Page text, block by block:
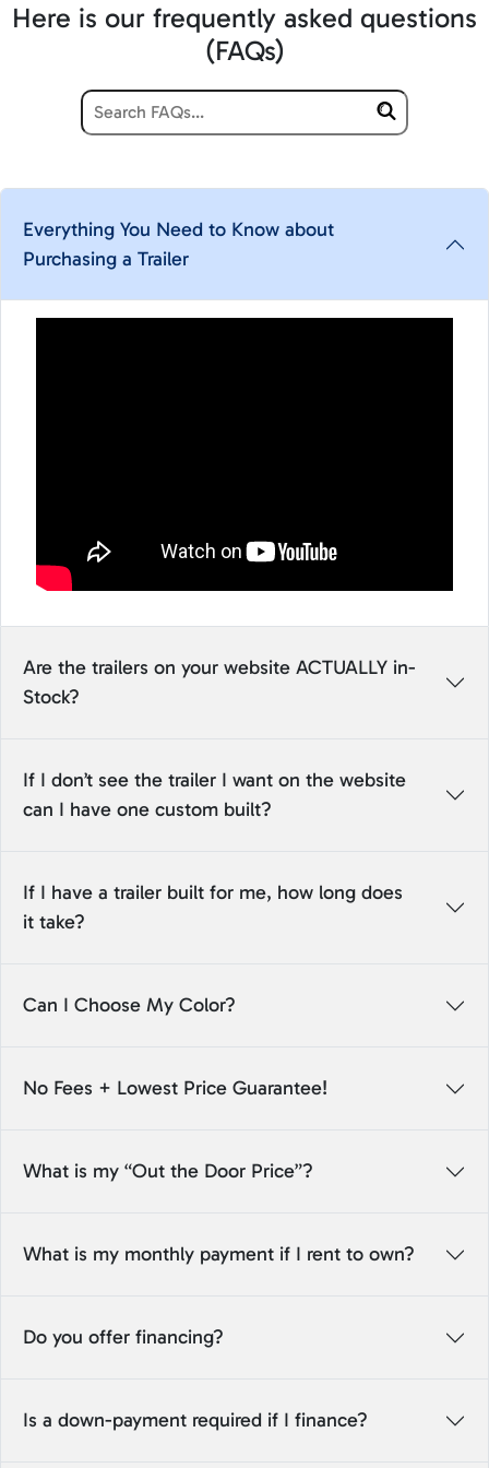
Here is our frequently asked questions
(FAQs)
Everything You Need to Know about
Purchasing a Trailer
Are the trailers on your website ACTUALLY in-
Stock?
If I don’t see the trailer I want on the website
can I have one custom built?
If I have a trailer built for me, how long does
it take?
Can I Choose My Color?
No Fees + Lowest Price Guarantee!
What is my “Out the Door Price”?
What is my monthly payment if I rent to own?
Do you offer financing?
Is a down-payment required if I finance?